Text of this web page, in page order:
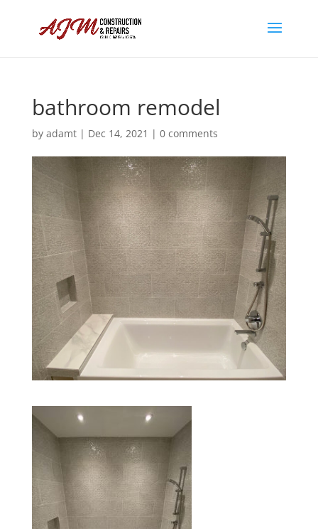
bathroom remodel
by adamt| Dec 14, 2021 | 0 comments